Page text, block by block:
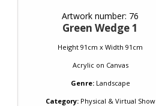
Artwork number: 76
Green Wedge 1
Height 91cm x Width 91cm
Acrylicon Canvas
Genre: Landscape
Category:Physical & Virtual Show